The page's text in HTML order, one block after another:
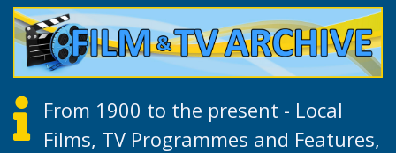
From 1900 to the present - Local
Films, TV Programmes and Features,